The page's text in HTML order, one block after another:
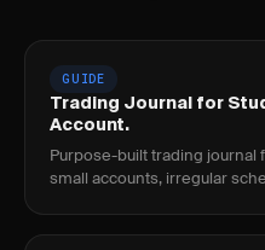
GUIDE
Trading Journal for
Account.
Purpose-built trading
small accounts, irregular